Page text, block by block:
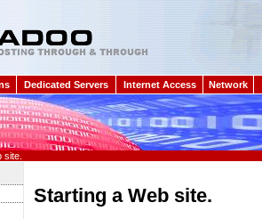
Dedicated Servers Internet Access Network
site.
Starting a Web site.